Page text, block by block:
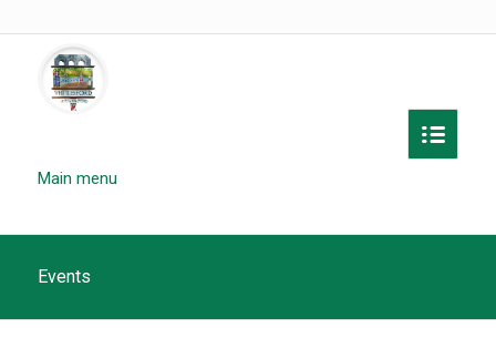
Main menu
Events